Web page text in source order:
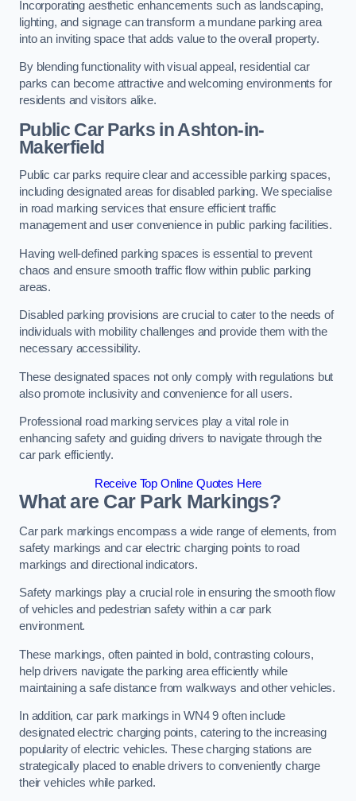
Incorporating aesthetic enhancements such as landscaping,
lighting, and signage can transform a mundane parking area
into an inviting space that adds value to the overall property.
By blending functionality with visual appeal, residential car
parks can become attractive and welcoming environments for
residents and visitors alike.
Public Car Parks in Ashton-in-
Makerfield
Public car parks require clear and accessible parking spaces,
including designated areas for disabled parking. We specialise
in road marking services that ensure efficient traffic
management and user convenience in public parking facilities.
Having well-defined parking spaces is essential to prevent
chaos and ensure smooth traffic flow within public parking
areas.
Disabled parking provisions are crucial to cater to the needs of
individuals with mobility challenges and provide them with the
necessary accessibility.
These designated spaces not only comply with regulations but
also promote inclusivity and convenience for all users.
Professional road marking services play a vital role in
enhancing safety and guiding drivers to navigate through the
car park efficiently.
Receive Top Online Quotes Here
What are Car Park Markings?
Car park markings encompass a wide range of elements, from
safety markings and car electric charging points to road
markings and directional indicators.
Safety markings play a crucial role in ensuring the smooth flow
of vehicles and pedestrian safety within a car park
environment.
These markings, often painted in bold, contrasting colours,
help drivers navigate the parking area efficiently while
maintaining a safe distance from walkways and other vehicles.
In addition, car park markings in WN4 9 often include
designated electric charging points, catering to the increasing
popularity of electric vehicles. These charging stations are
strategically placed to enable drivers to conveniently charge
their vehicles while parked.